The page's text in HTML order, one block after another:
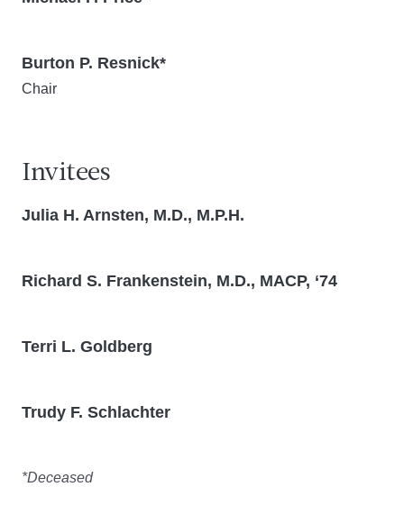
Burton P. Resnick*
Chair
Invitees
Julia H. Arnsten, M.D., M.P.H.
Richard S. Frankenstein, M.D., MACP, ‘74
Terri L. Goldberg
Trudy F. Schlachter
*Deceased